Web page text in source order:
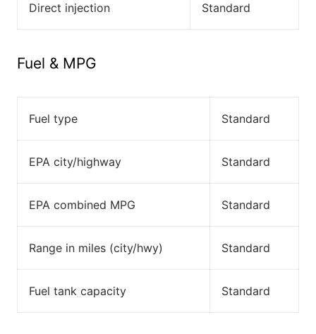
Direct injection Standard
Fuel & MPG
Fuel type Standard
EPA city/highway Standard
EPA combined MPG Standard
Range in miles (city/hwy) Standard
Fuel tank capacity Standard